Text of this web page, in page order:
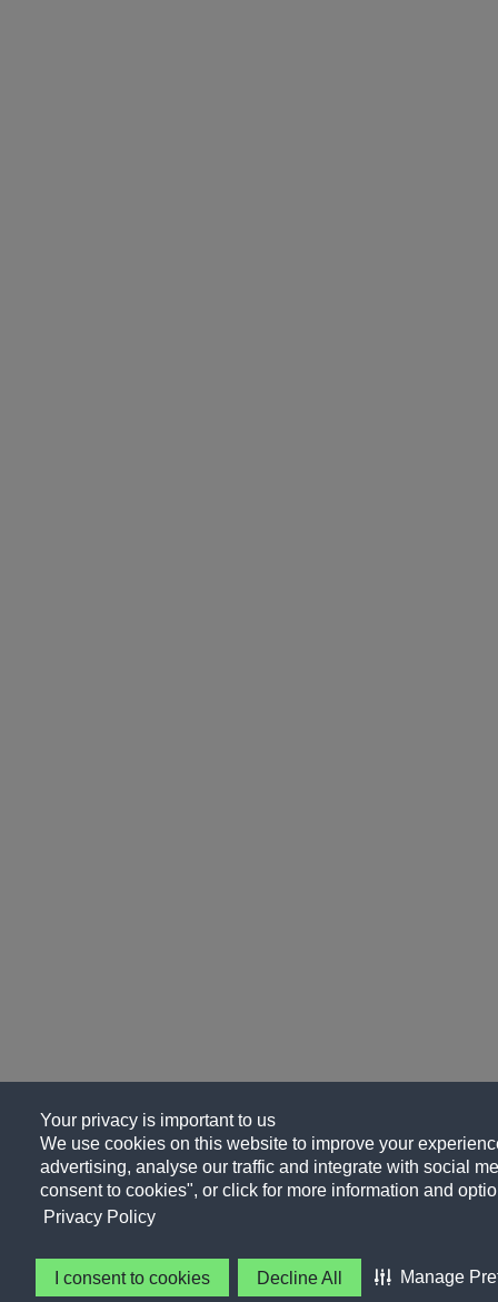
Your privacy is important to us
We use cookies on this website to improve your
advertising, analyse our traffic and integrate with social
consent to cookies", or click for more information and
Privacy Policy
I consent to cookies Decline All Manage